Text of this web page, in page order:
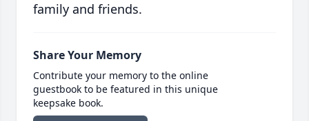
family and friends.
Share Your Memory
Contribute your memory to the online
guestbook to be featured in this unique
keepsake book.